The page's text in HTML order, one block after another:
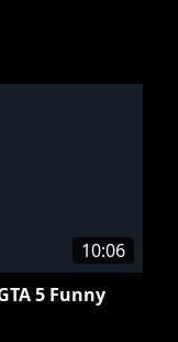
10:06
5 Funny